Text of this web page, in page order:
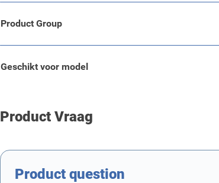
Product Group
Geschikt voor model
Product Vraag
Product question